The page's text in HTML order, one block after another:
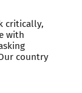
critically,
with
country